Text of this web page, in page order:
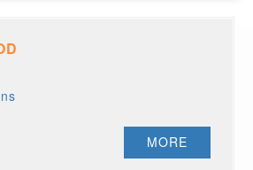
MORE